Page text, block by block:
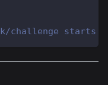
starts